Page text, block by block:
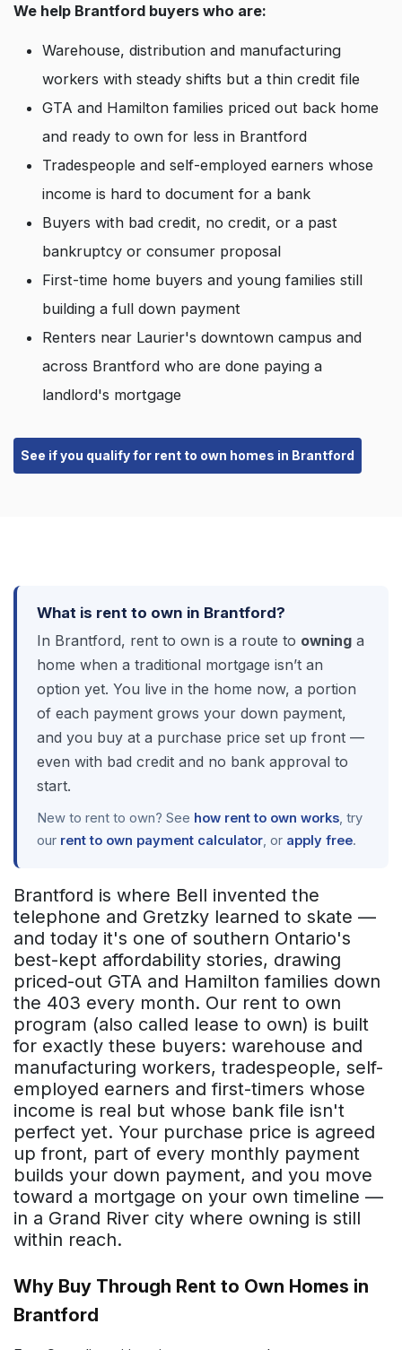
We help Brantford buyers who are:
Warehouse, distribution and manufacturing
workers with steady shifts but a thin credit file
GTA and Hamilton families priced out back home
and ready to own for less in Brantford
Tradespeople and self-employed earners whose
income is hard to document for a bank
Buyers with bad credit, no credit, or a past
bankruptcy or consumer proposal
First-time home buyers and young families still
building a full down payment
Renters near Laurier's downtown campus and
across Brantford who are done paying a
landlord's mortgage
See if you qualify for rent to own homes in Brantford
What is rent to own in Brantford?
In Brantford, rent to own is a route to owning a
home when a traditional mortgage isn’t an
option yet. You live in the home now, a portion
of each payment grows your down payment,
and you buy at a purchase price set up front —
even with bad credit and no bank approval to
start.
New to rent to own? See how rent to own works, try
our rent to own payment calculator, or apply free.
Brantford is where Bell invented the
telephone and Gretzky learned to skate —
and today it's one of southern Ontario's
best-kept affordability stories, drawing
priced-out GTA and Hamilton families down
the 403 every month. Our rent to own
program (also called lease to own) is built
for exactly these buyers: warehouse and
manufacturing workers, tradespeople, self-
employed earners and first-timers whose
income is real but whose bank file isn't
perfect yet. Your purchase price is agreed
up front, part of every monthly payment
builds your down payment, and you move
toward a mortgage on your own timeline —
in a Grand River city where owning is still
within reach.
Why Buy Through Rent to Own Homes in
Brantford